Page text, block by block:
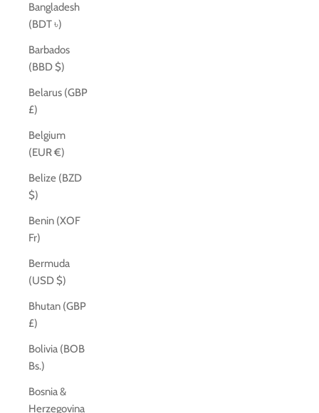
Bangladesh
(BDT ৳)
Barbados
(BBD $)
Belarus (GBP
£)
Belgium
(EUR €)
Belize (BZD
$)
Benin (XOF
Fr)
Bermuda
(USD $)
Bhutan (GBP
£)
Bolivia (BOB
Bs.)
Bosnia &
Herzegovina